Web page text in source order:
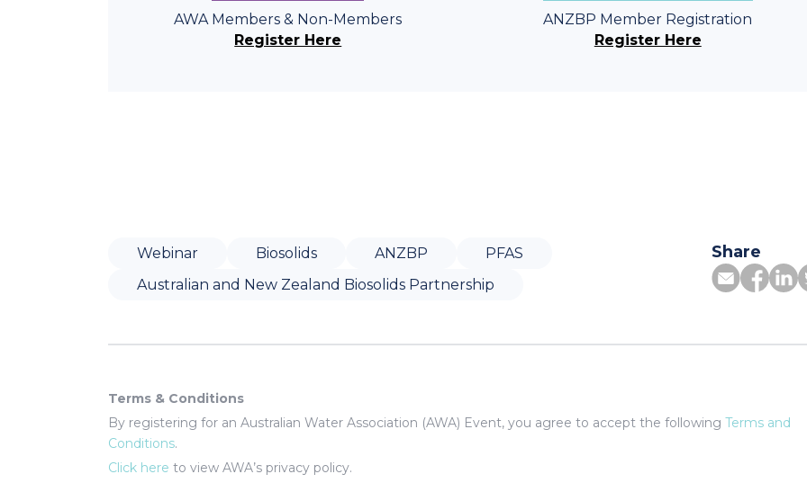
AWA Members & Non-Members
Register Here
ANZBP Member Registration
Register Here
Webinar Biosolids ANZBP
PFAS
Australian and New Zealand Biosolids Partnership
Share
Terms & Conditions
By registering for an Australian Water Association (AWA) Event, you agree to accept the following Terms and
Conditions.
Click here to view AWA’s privacy policy.